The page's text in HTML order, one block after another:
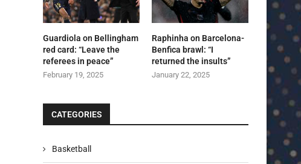
Guardiola on Bellingham
red card: “Leave the
referees in peace”
February 19, 2025
Raphinha on Barcelona-
Benfica brawl: “I
returned the insults”
January 22, 2025
CATEGORIES
Basketball